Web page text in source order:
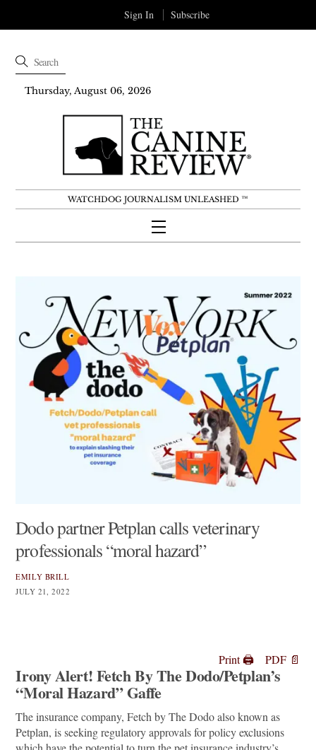
Thursday, August 06, 2026
WATCHDOG JOURNALISM UNLEASHED ™
Menu
JULY 21, 2022
Dodo partner Petplan calls veterinary
professionals “moral hazard”
EMILY BRILL
Print 🖨 PDF 📄
Irony Alert! Fetch By The Dodo/Petplan’s
“Moral Hazard” Gaffe
The insurance company, Fetch by The Dodo also known as
Petplan, is seeking regulatory approvals for policy exclusions
Sign In Subscribe